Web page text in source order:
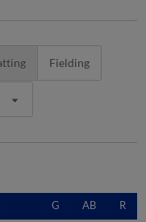
Fielding
G AB R